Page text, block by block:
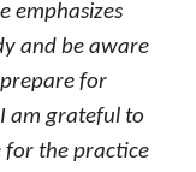
emphasizes
and be aware
for
am grateful to
for the practice